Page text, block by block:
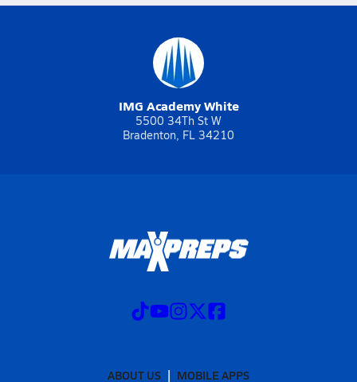
IMG Academy White
5500 34Th St W
Bradenton, FL 34210
ABOUT US
MOBILE APPS